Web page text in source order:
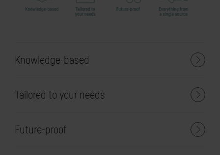
Knowledge-based
Tailored to your needs
Future-proof